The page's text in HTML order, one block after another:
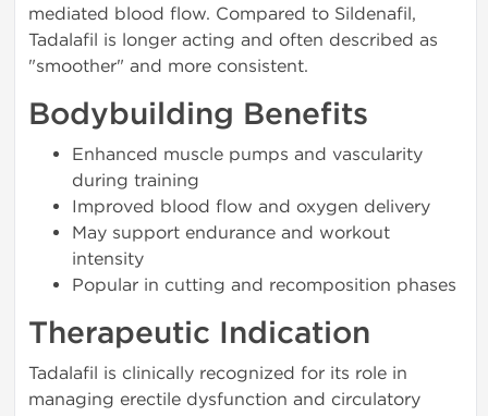
mediated blood flow. Compared to Sildenafil,
Tadalafil is longer acting and often described as
"smoother" and more consistent.
Bodybuilding Benefits
Enhanced muscle pumps and vascularity
during training
Improved blood flow and oxygen delivery
May support endurance and workout
intensity
Popular in cutting and recomposition phases
Therapeutic Indication
Tadalafil is clinically recognized for its role in
managing erectile dysfunction and circulatory